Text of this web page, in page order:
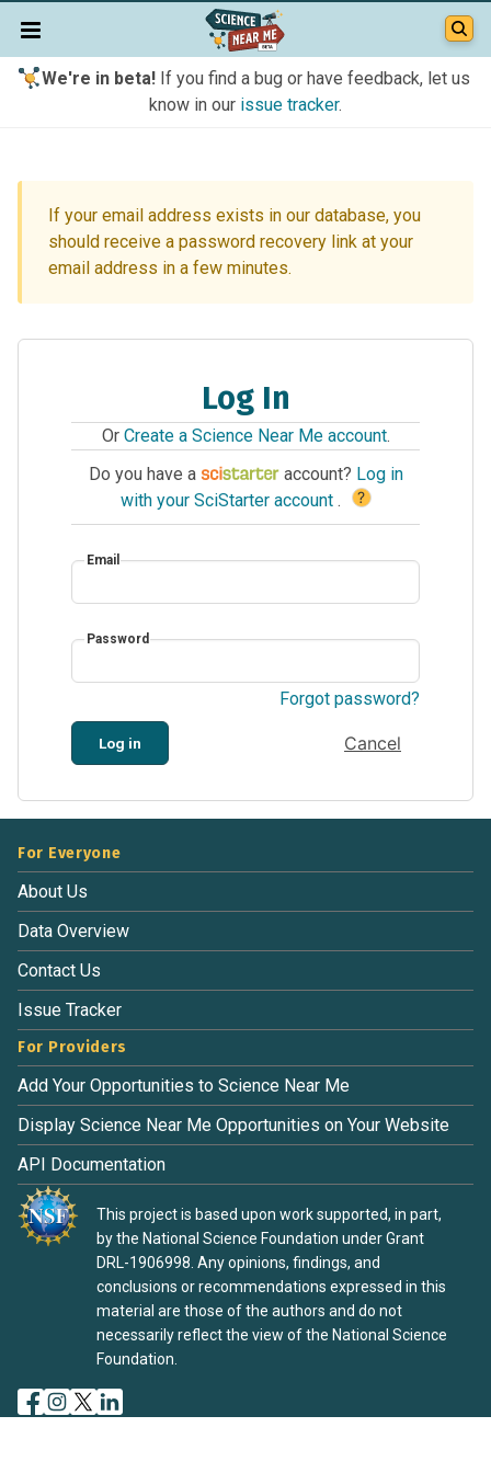
We're in beta!If you find a bug or have feedback, let us
know in our issue tracker.
If your email address exists in our database, you
should receive a password recovery link at your
email address in a few minutes.
Log In
Or Create a Science Near Me account.
Do you have a
account? Log in
with your SciStarter account . ?
Email
Password
Forgot password?
Log in Cancel
For Everyone
About Us
Data Overview
Contact Us
Issue Tracker
For Providers
Add Your Opportunities to Science Near Me
Display Science Near Me Opportunities on Your Website
API Documentation
This project is based upon work supported, in part,
by the National Science Foundation under Grant
DRL-1906998. Any opinions, findings, and
conclusions or recommendations expressed in this
material are those of the authors and do not
necessarily reflect the view of the National Science
Foundation.